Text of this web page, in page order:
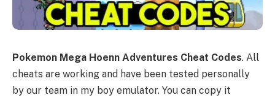
Pokemon Mega Hoenn Adventures Cheat Codes. All
cheats are working and have been tested personally
by our team in my boy emulator. You can copy it